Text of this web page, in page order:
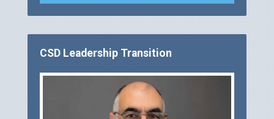
CSD Leadership Transition